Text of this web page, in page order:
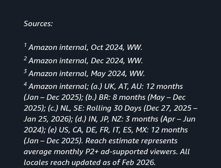
Sources:
1 Amazon internal, Oct 2024, WW.
2 Amazon internal, Dec 2024, WW.
3 Amazon internal, May 2024, WW.
4 Amazon internal; (a.) UK, AT, AU: 12 months
(Jan – Dec 2025); (b.) BR: 8 months (May – Dec
2025); (c.) NL, SE: Rolling 30 Days (Dec 27, 2025 –
Jan 25, 2026); (d.) IN, JP, NZ: 3 months (Apr – Jun
2024); (e) US, CA, DE, FR, IT, ES, MX: 12 months
(Jan – Dec 2025). Reach estimate represents
average monthly P2+ ad-supported viewers. All
locales reach updated as of Feb 2026.